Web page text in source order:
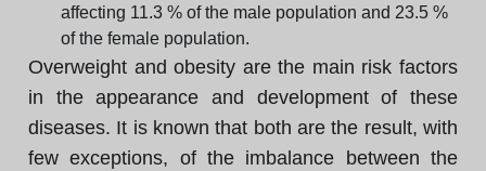
affecting 11.3 % of the male population and 23.5 %
of the female population.
Overweight and obesity are the main risk factors
in the appearance and development of these
diseases. It is known that both are the result, with
few exceptions, of the imbalance between the